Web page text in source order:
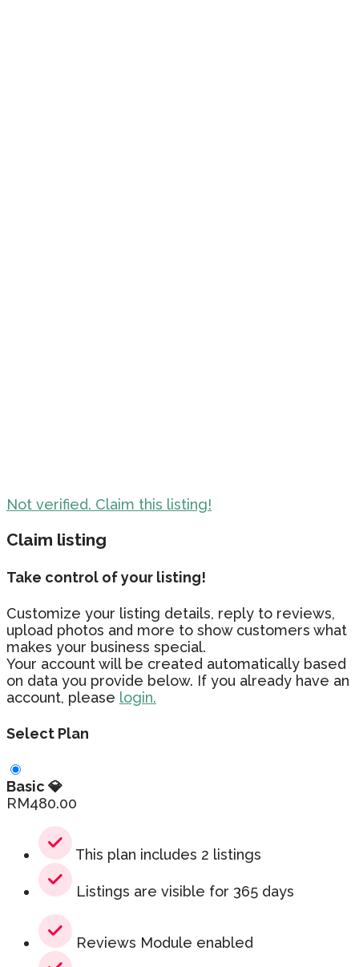
Not verified. Claim this listing!
Claim listing
Take control of your listing!
Customize your listing details, reply to reviews,
upload photos and more to show customers what
makes your business special.
Your account will be created automatically based
on data you provide below. If you already have an
account, please login.
Select Plan
Basic 💎
RM480.00
This plan includes 2 listings
Listings are visible for 365 days
Reviews Module enabled